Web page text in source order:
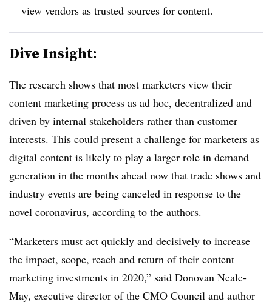
view vendors as trusted sources for content.
Dive Insight:
The research shows that most marketers view their
content marketing process as ad hoc, decentralized and
driven by internal stakeholders rather than customer
interests. This could present a challenge for marketers as
digital content is likely to play a larger role in demand
generation in the months ahead now that trade shows and
industry events are being canceled in response to the
novel coronavirus, ​according to the authors.
“Marketers must act quickly and decisively to increase
the impact, scope, reach and return of their content
marketing investments in 2020,” said Donovan Neale-
May, executive director of the CMO Council and author